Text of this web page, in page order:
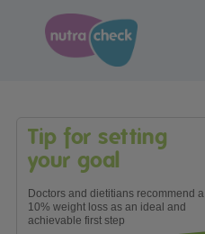
Tip for setting
your goal
Doctors and dietitians recommend a
10% weight loss as an ideal and
achievable first step